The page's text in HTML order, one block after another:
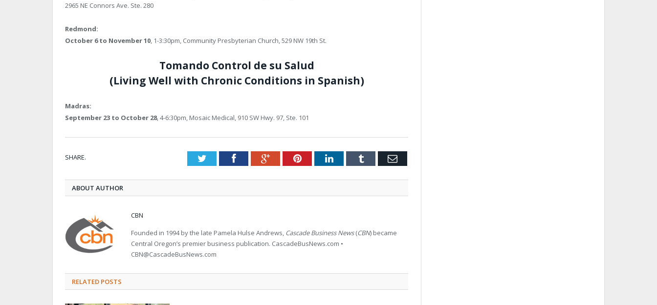
2965 NE Connors Ave. Ste. 280
Redmond:
October 6 to November 10, 1-3:30pm, Community Presbyterian Church, 529 NW 19th St.
Tomando Control de su Salud
(Living Well with Chronic Conditions in Spanish)
Madras:
September 23 to October 28, 4-6:30pm, Mosaic Medical, 910 SW Hwy. 97, Ste. 101
SHARE. TwitterFacebookGoogle+PinterestLinkedInTumblr Email
ABOUT AUTHOR
CBN
Founded in 1994 by the late Pamela Hulse Andrews, Cascade Business News(CBN) became
Central Oregon’s premier business publication. CascadeBusNews.com •
CBN@CascadeBusNews.com
RELATED POSTS